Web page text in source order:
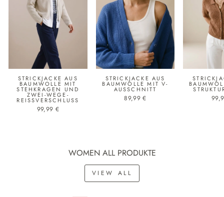
STRICKJACKE AUS
BAUMWOLLE MIT
STEHKRAGEN UND
ZWEI-WEGE-
REISSVERSCHLUSS
99,99 €
STRICKJACKE AUS
BAUMWOLLE MIT V-
AUSSCHNITT
89,99 €
WOMEN ALL PRODUKTE
VIEW ALL